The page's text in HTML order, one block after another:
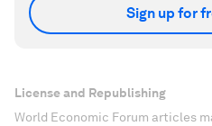
Sign up for
License and Republishing
World Economic Forum articles